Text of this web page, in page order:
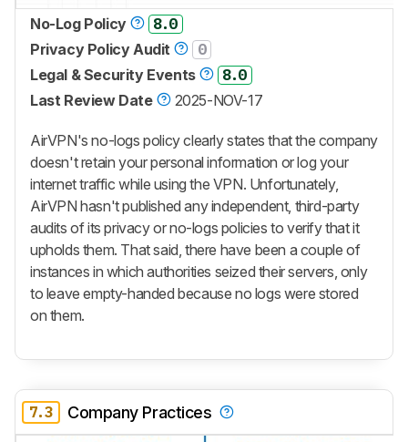
No-Log Policy
8.0
Privacy Policy Audit
0
Legal & Security Events
8.0
Last Review Date
2025-NOV-17
AirVPN's no-logs policy clearly states that the company
doesn't retain your personal information or log your
internet traffic while using the VPN. Unfortunately,
AirVPN hasn't published any independent, third-party
audits of its privacy or no-logs policies to verify that it
upholds them. That said, there have been a couple of
instances in which authorities seized their servers, only
to leave empty-handed because no logs were stored
on them.
7.3 Company Practices